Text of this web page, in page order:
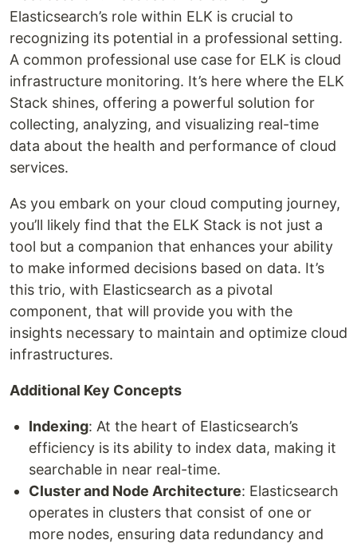
Elasticsearch’s role within ELK is crucial to
recognizing its potential in a professional setting.
A common professional use case for ELK is cloud
infrastructure monitoring. It’s here where the ELK
Stack shines, offering a powerful solution for
collecting, analyzing, and visualizing real-time
data about the health and performance of cloud
services.
As you embark on your cloud computing journey,
you’ll likely find that the ELK Stack is not just a
tool but a companion that enhances your ability
to make informed decisions based on data. It’s
this trio, with Elasticsearch as a pivotal
component, that will provide you with the
insights necessary to maintain and optimize cloud
infrastructures.
Additional Key Concepts
Indexing: At the heart of Elasticsearch’s
efficiency is its ability to index data, making it
searchable in near real-time.
Cluster and Node Architecture: Elasticsearch
operates in clusters that consist of one or
more nodes, ensuring data redundancy and